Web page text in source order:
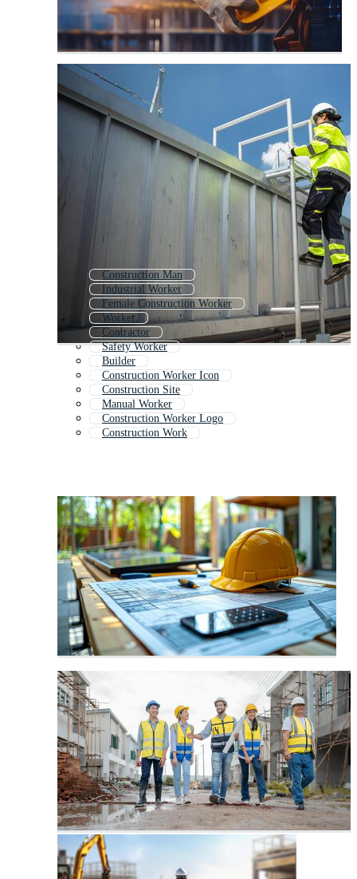
Construction Man
Industrial Worker
Female Construction Worker
Worker
Contractor
Safety Worker
Builder
Construction Worker Icon
Construction Site
Manual Worker
Construction Worker Logo
Construction Work